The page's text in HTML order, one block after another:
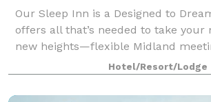
Our Sleep Inn is a Designed to
offers all that’s needed to take your
new heights—flexible Midland
business-friendly accommodations
professional service. We feature 684
Hotel/Resort/Lodge